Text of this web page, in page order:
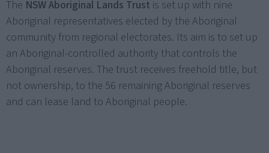
The NSW Aboriginal Lands Trust is set up with nine
Aboriginal representatives elected by the Aboriginal
community from regional electorates. Its aim is to set up
an Aboriginal-controlled authority that controls the
Aboriginal reserves. The trust receives freehold title, but
not ownership, to the 56 remaining Aboriginal reserves
and can lease land to Aboriginal people.